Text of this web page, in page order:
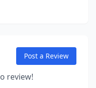
Post a Review
review!